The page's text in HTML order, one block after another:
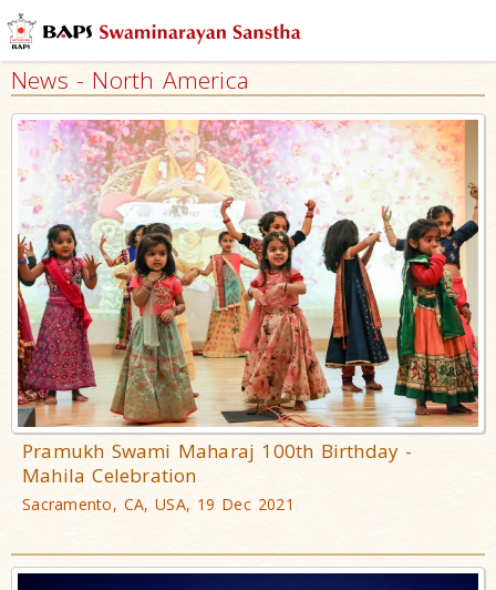
News - North America
Pramukh Swami Maharaj 100th Birthday -
Mahila Celebration
Sacramento, CA, USA, 19 Dec 2021